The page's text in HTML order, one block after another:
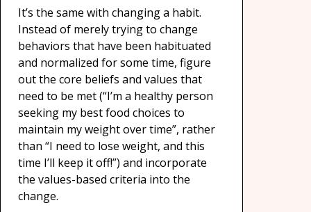
It’s the same with changing a habit.
Instead of merely trying to change
behaviors that have been habituated
and normalized for some time, figure
out the core beliefs and values that
need to be met (“I’m a healthy person
seeking my best food choices to
maintain my weight over time”, rather
than “I need to lose weight, and this
time I’ll keep it off!”) and incorporate
the values-based criteria into the
change.